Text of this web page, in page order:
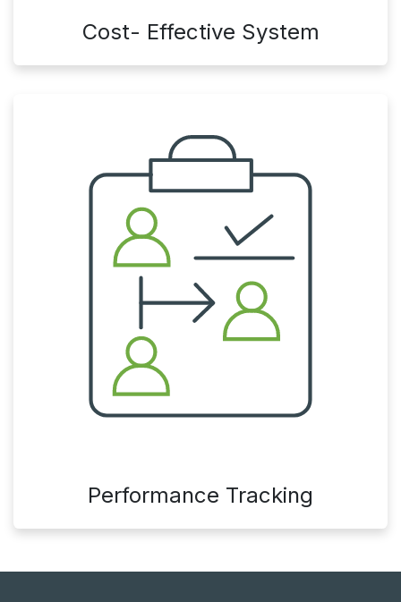
Cost- Effective System
Performance Tracking